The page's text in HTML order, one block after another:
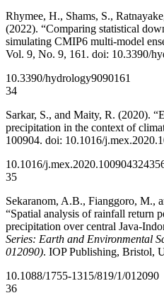
Rhymee, H., Shams, S.,
(2022). “Comparing statistical
simulating CMIP6 multi-model
Vol. 9, No. 9, 161. doi: 10.3390/
10.3390/hydrology9090161
34
Sarkar, S., and Maity, R. (2020).
precipitation in the context of
100904. doi: 10.1016/
10.1016/j.mex.2020.100904
35
Sekaranom, A.B., Fianggoro, M.,
“Spatial analysis of rainfall return
precipitation over central Java-
Series: Earth and Environmental
012090). IOP Publishing, Bristol,
10.1088/1755-1315/819/1/012090
36